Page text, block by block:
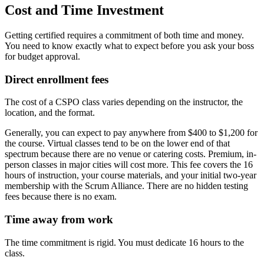
Cost and Time Investment
Getting certified requires a commitment of both time and money.
You need to know exactly what to expect before you ask your boss
for budget approval.
Direct enrollment fees
The cost of a CSPO class varies depending on the instructor, the
location, and the format.
Generally, you can expect to pay anywhere from $400 to $1,200 for
the course. Virtual classes tend to be on the lower end of that
spectrum because there are no venue or catering costs. Premium, in-
person classes in major cities will cost more. This fee covers the 16
hours of instruction, your course materials, and your initial two-year
membership with the Scrum Alliance. There are no hidden testing
fees because there is no exam.
Time away from work
The time commitment is rigid. You must dedicate 16 hours to the
class.